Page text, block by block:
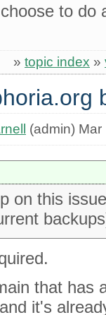
to do
» topic index »
(admin)
on this
that has
it's